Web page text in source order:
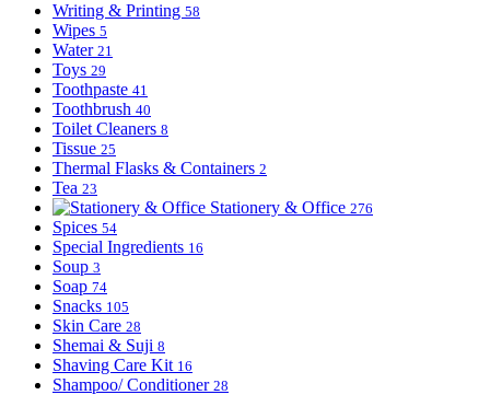
Writing & Printing 58
Wipes 5
Water 21
Toys 29
Toothpaste 41
Toothbrush 40
Toilet Cleaners 8
Tissue 25
Thermal Flasks & Containers 2
Tea 23
Stationery & Office 276
Spices 54
Special Ingredients 16
Soup 3
Soap 74
Snacks 105
Skin Care 28
Shemai & Suji 8
Shaving Care Kit 16
Shampoo/ Conditioner 28